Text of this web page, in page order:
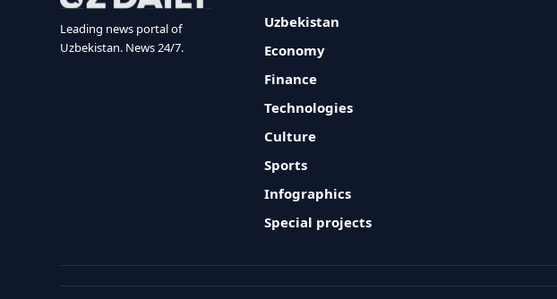
Leading news portal of
Uzbekistan. News 24/7.
Uzbekistan
Economy
Finance
Technologies
Culture
Sports
Infographics
Special projects